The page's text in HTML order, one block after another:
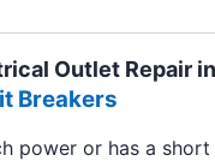
Outlet Repair
Breakers
power or has a